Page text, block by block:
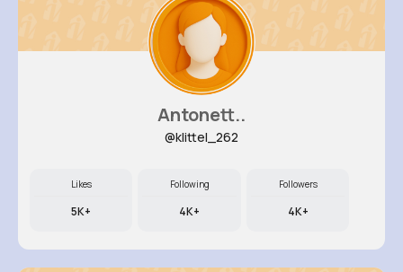
Antonett..
@klittel_262
Likes
5K+
Following
4K+
Followers
4K+